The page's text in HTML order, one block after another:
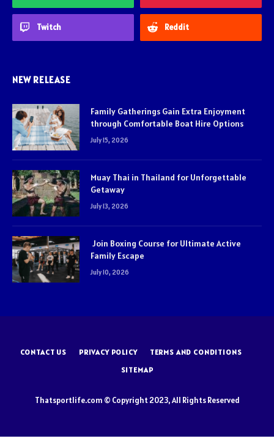
Twitch Reddit
NEW RELEASE
Family Gatherings Gain Extra Enjoyment
through Comfortable Boat Hire Options
July 15, 2026
Muay Thai in Thailand for Unforgettable
Getaway
July 13, 2026
Join Boxing Course for Ultimate Active
Family Escape
July 10, 2026
CONTACT US PRIVACY POLICY
TERMS AND CONDITIONS
SITEMAP
Thatsportlife.com © Copyright 2023, All Rights Reserved